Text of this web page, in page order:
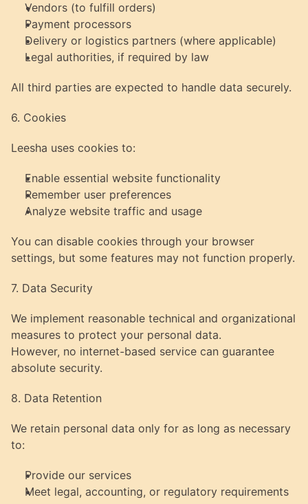
Vendors (to fulfill orders)
Payment processors
Delivery or logistics partners (where applicable)
Legal authorities, if required by law
All third parties are expected to handle data securely.
6. Cookies
Leesha uses cookies to:
Enable essential website functionality
Remember user preferences
Analyze website traffic and usage
You can disable cookies through your browser
settings, but some features may not function properly.
7. Data Security
We implement reasonable technical and organizational
measures to protect your personal data.
However, no internet-based service can guarantee
absolute security.
8. Data Retention
We retain personal data only for as long as necessary
to:
Provide our services
Meet legal, accounting, or regulatory requirements